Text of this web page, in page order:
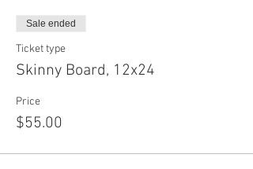
Sale ended
Ticket type
Skinny Board, 12x24
Price
$55.00